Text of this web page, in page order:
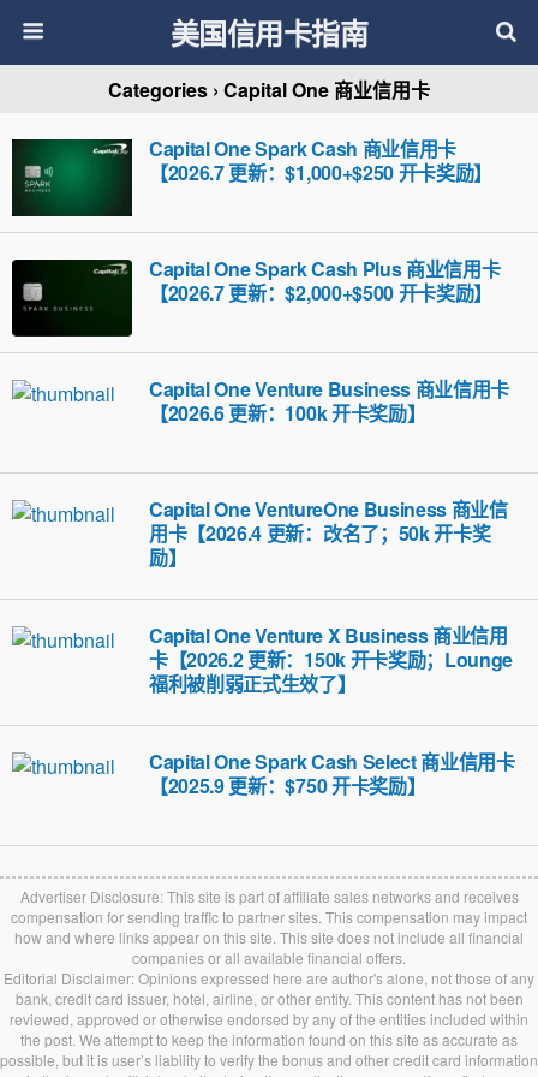
美国信用卡指南
Categories › Capital One 商业信用卡
Capital One Spark Cash 商业信用卡
【2026.7 更新：$1,000+$250 开卡奖励】
Capital One Spark Cash Plus 商业信用卡
【2026.7 更新：$2,000+$500 开卡奖励】
Capital One Venture Business 商业信用卡
【2026.6 更新：100k 开卡奖励】
Capital One VentureOne Business 商业信
用卡【2026.4 更新：改名了；50k 开卡奖
励】
Capital One Venture X Business 商业信用
卡【2026.2 更新：150k 开卡奖励；Lounge
福利被削弱正式生效了】
Capital One Spark Cash Select 商业信用卡
【2025.9 更新：$750 开卡奖励】
Advertiser Disclosure: This site is part of affiliate sales networks and receives
compensation for sending traffic to partner sites. This compensation may impact
how and where links appear on this site. This site does not include all financial
companies or all available financial offers.
Editorial Disclaimer: Opinions expressed here are author's alone, not those of any
bank, credit card issuer, hotel, airline, or other entity. This content has not been
reviewed, approved or otherwise endorsed by any of the entities included within
the post. We attempt to keep the information found on this site as accurate as
possible, but it is user’s liability to verify the bonus and other credit card information